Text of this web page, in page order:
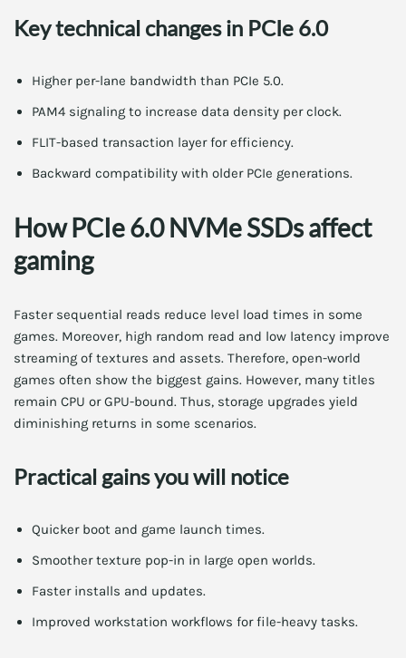
Key technical changes in PCIe 6.0
Higher per-lane bandwidth than PCIe 5.0.
PAM4 signaling to increase data density per clock.
FLIT-based transaction layer for efficiency.
Backward compatibility with older PCIe generations.
How PCIe 6.0 NVMe SSDs affect
gaming
Faster sequential reads reduce level load times in some
games. Moreover, high random read and low latency improve
streaming of textures and assets. Therefore, open-world
games often show the biggest gains. However, many titles
remain CPU or GPU-bound. Thus, storage upgrades yield
diminishing returns in some scenarios.
Practical gains you will notice
Quicker boot and game launch times.
Smoother texture pop-in in large open worlds.
Faster installs and updates.
Improved workstation workflows for file-heavy tasks.